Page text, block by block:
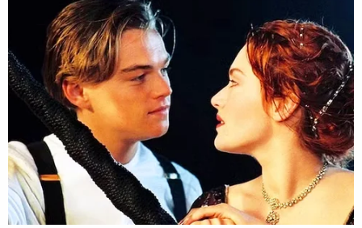
and against the possibility of Willis being held in
contempt. On Dec. 23, 2024, the Fulton County
District Court judge overseeing the matter then
ruled in the committee's favor
on the basic
question of the subpoena power — denying the
district attorney's petition for declaratory
judgment and injunctive relief.
Then Willis pulled another card from the deck of